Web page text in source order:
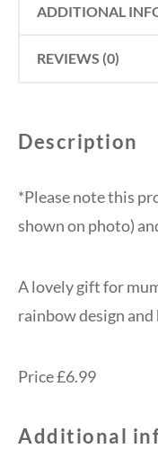
ADDITIONAL
REVIEWS (0)
Description
*Please note this
shown on photo)
A lovely gift for
rainbow design
Price £6.99
Additional